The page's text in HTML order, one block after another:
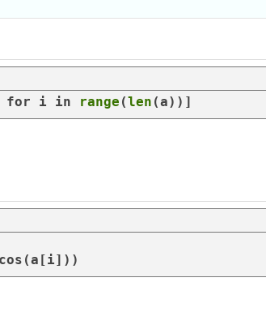
for i in range (len (a))]